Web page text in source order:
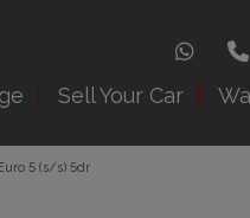
Sell Your Car
5 (s/s) 5dr